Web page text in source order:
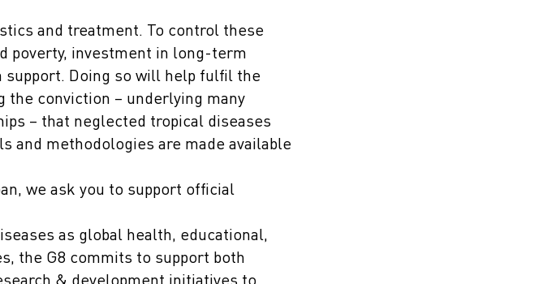
and treatment. To control these
poverty, investment in long-term
support. Doing so will help fulfil the
the conviction – underlying many
– that neglected tropical diseases
and methodologies are made available
we ask you to support official
as global health, educational,
the G8 commits to support both